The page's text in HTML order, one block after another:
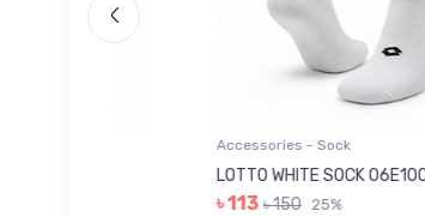
Accessories - Sock
LOTTO WHITE SOCK 06E1001
৳ 150 25%